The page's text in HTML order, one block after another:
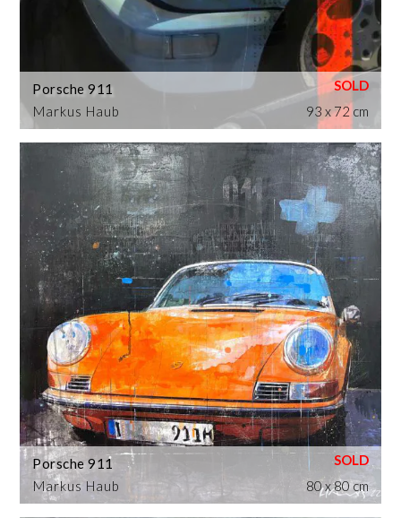
Markus Haub
Porsche 911
93 x 72 cm
Markus Haub
Porsche 911
80 x 80 cm